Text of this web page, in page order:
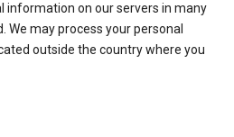
information on our servers in many
We may process your personal
outside the country where you